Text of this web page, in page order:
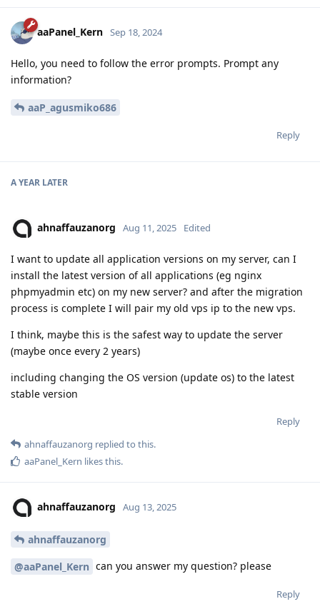
aaPanel_Kern Sep 18, 2024
Hello, you need to follow the error prompts. Prompt any
information?
aaP_agusmiko686
Reply
A YEAR LATER
ahnaffauzanorg Aug 11, 2025 Edited
I want to update all application versions on my server, can I
install the latest version of all applications (eg nginx
phpmyadmin etc) on my new server? and after the migration
process is complete I will pair my old vps ip to the new vps.
I think, maybe this is the safest way to update the server
(maybe once every 2 years)
including changing the OS version (update os) to the latest
stable version
Reply
ahnaffauzanorg replied to this.
aaPanel_Kern likes this.
ahnaffauzanorg Aug 13, 2025
ahnaffauzanorg
@aaPanel_Kern can you answer my question? please
Reply